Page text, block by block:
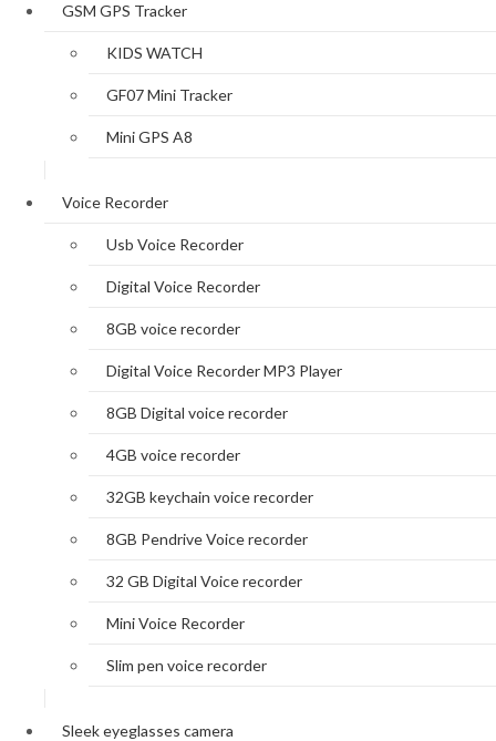
GSM GPS Tracker
KIDS WATCH
GF07 Mini Tracker
Mini GPS A8
Voice Recorder
Usb Voice Recorder
Digital Voice Recorder
8GB voice recorder
Digital Voice Recorder MP3 Player
8GB Digital voice recorder
4GB voice recorder
32GB keychain voice recorder
8GB Pendrive Voice recorder
32 GB Digital Voice recorder
Mini Voice Recorder
Slim pen voice recorder
Sleek eyeglasses camera